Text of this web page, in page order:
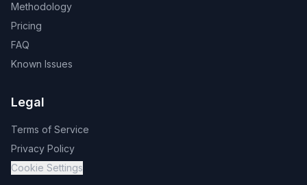
Methodology
Pricing
FAQ
Known Issues
Legal
Terms of Service
Privacy Policy
Cookie Settings